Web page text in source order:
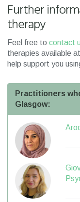
Further
therapy
Feel free to contact
therapies available
help support you
Practitioners
Glasgow: